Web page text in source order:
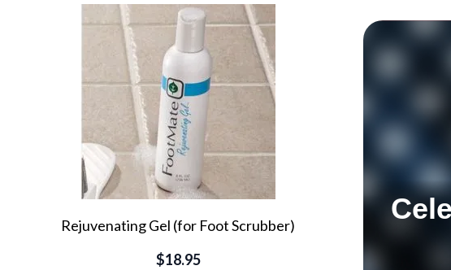
Navigating through the elements of the carousel is possible using the
Press to skip carousel
Rejuvenating Gel (for Foot Scrubber)
$18.95